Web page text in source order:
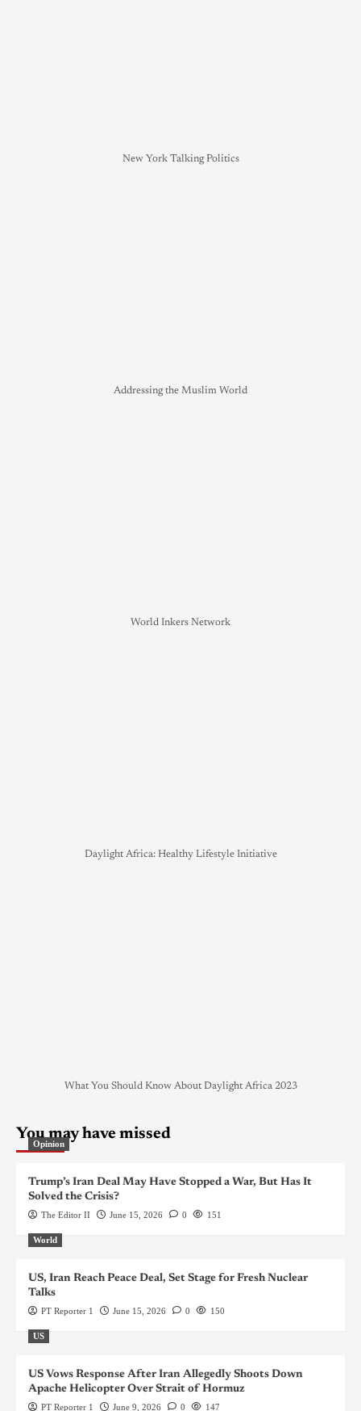
New York Talking Politics
Addressing the Muslim World
World Inkers Network
Daylight Africa: Healthy Lifestyle Initiative
What You Should Know About Daylight Africa 2023
You may have missed
Opinion
Trump’s Iran Deal May Have Stopped a War, But Has It
Solved the Crisis?
The Editor II June 15, 2026 0 151
World
US, Iran Reach Peace Deal, Set Stage for Fresh Nuclear
Talks
PT Reporter 1 June 15, 2026 0 150
US
US Vows Response After Iran Allegedly Shoots Down
Apache Helicopter Over Strait of Hormuz
PT Reporter 1 June 9, 2026 0 147